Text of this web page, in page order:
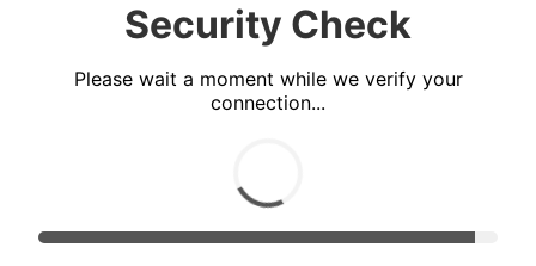
Security Check
Please wait a moment while we verify your
connection...